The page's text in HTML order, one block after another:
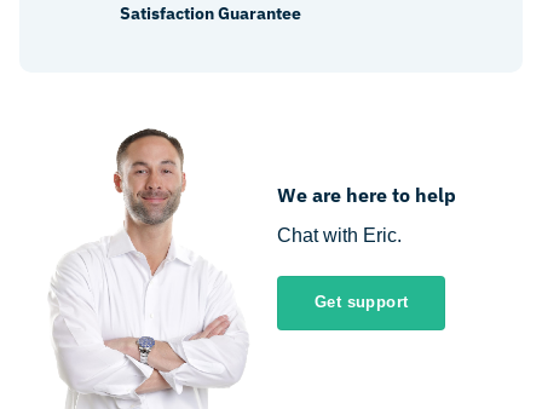
We are here to help
Chat with Eric.
Get support
Satisfaction Guarantee